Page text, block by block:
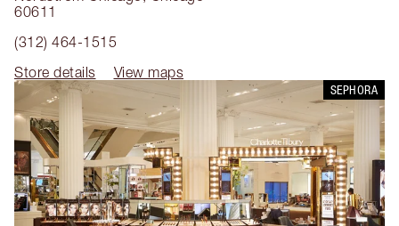
60611
(312) 464-1515
Store details
View maps
SEPHORA